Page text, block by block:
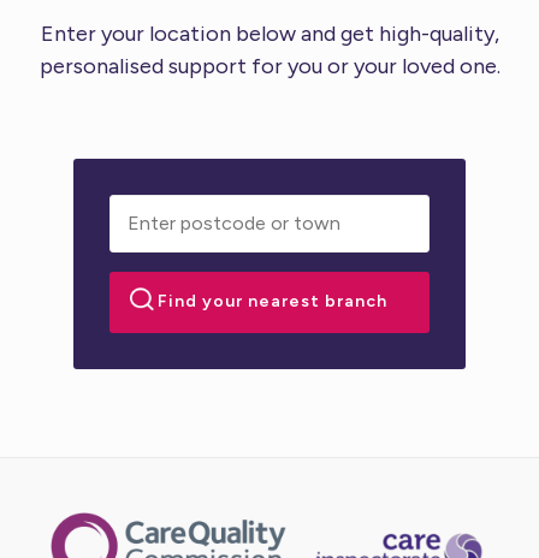
Enter your location below and get high-quality,
personalised support for you or your loved one.